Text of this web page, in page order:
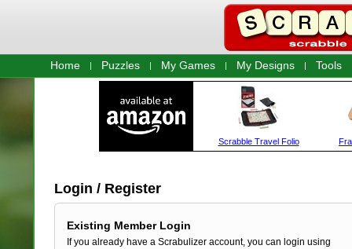
Home Puzzles My Games My Designs Tools
Login / Register
Existing Member Login
If you already have a Scrabulizer account, you can login using